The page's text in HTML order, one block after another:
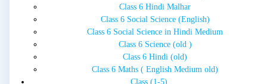
Class 6 Hindi Malhar
Class 6 Social Science (English)
Class 6 Social Science in Hindi Medium
Class 6 Science (old )
Class 6 Hindi (old)
Class 6 Maths ( English Medium old)
Class (1-5)